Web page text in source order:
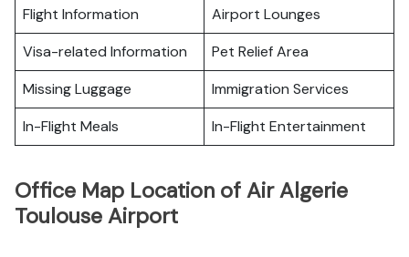
Flight Information
Airport Lounges
Visa-related Information
Pet Relief Area
Missing Luggage
Immigration Services
In-Flight Meals
In-Flight Entertainment
Office Map Location of Air Algerie
Toulouse Airport